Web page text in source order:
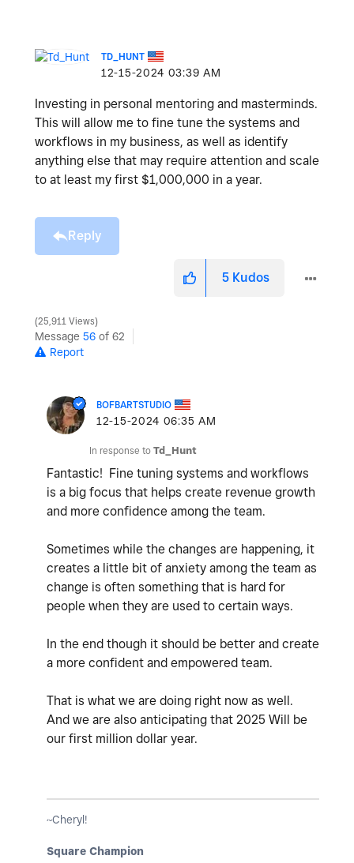
TD_HUNT
‎12-15-2024 03:39 AM
Investing in personal mentoring and masterminds.
This will allow me to fine tune the systems and
workflows in my business, as well as identify
anything else that may require attention and scale
to at least my first $1,000,000 in a year.
Reply
5 Kudos
25,911 Views
Message 56 of 62
Report
BOFBARTSTUDIO
‎12-15-2024 06:35 AM
In response to Td_Hunt
Fantastic! Fine tuning systems and workflows
is a big focus that helps create revenue growth
and more confidence among the team.
Sometimes while the changes are happening, it
creates a little bit of anxiety among the team as
change is often something that is hard for
people when they are used to certain ways.
In the end though it should be better and create
a more confident and empowered team.
That is what we are doing right now as well.
And we are also anticipating that 2025 Will be
our first million dollar year.
~Cheryl!
Square Champion